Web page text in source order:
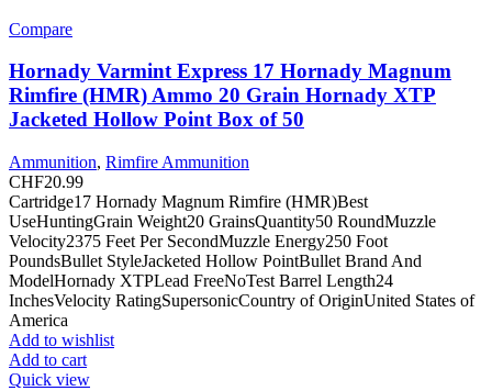
Compare
Hornady Varmint Express 17 Hornady Magnum
Rimfire (HMR) Ammo 20 Grain Hornady XTP
Jacketed Hollow Point Box of 50
Ammunition, Rimfire Ammunition
CHF20.99
Cartridge17 Hornady Magnum Rimfire (HMR)Best
UseHuntingGrain Weight20 GrainsQuantity50 RoundMuzzle
Velocity2375 Feet Per SecondMuzzle Energy250 Foot
PoundsBullet StyleJacketed Hollow PointBullet Brand And
ModelHornady XTPLead FreeNoTest Barrel Length24
InchesVelocity RatingSupersonicCountry of OriginUnited States of
America
Add to wishlist
Add to cart
Quick view